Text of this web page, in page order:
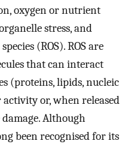
oxygen or nutrient
stress, and
(ROS). ROS are
that can interact
(proteins, lipids, nucleic
or, when released
Although
been recognised for its